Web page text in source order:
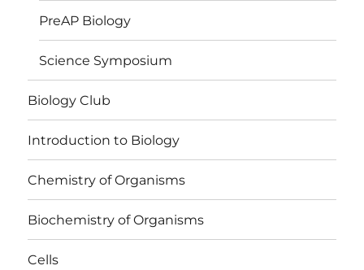
PreAP Biology
Science Symposium
Biology Club
Introduction to Biology
Chemistry of Organisms
Biochemistry of Organisms
Cells